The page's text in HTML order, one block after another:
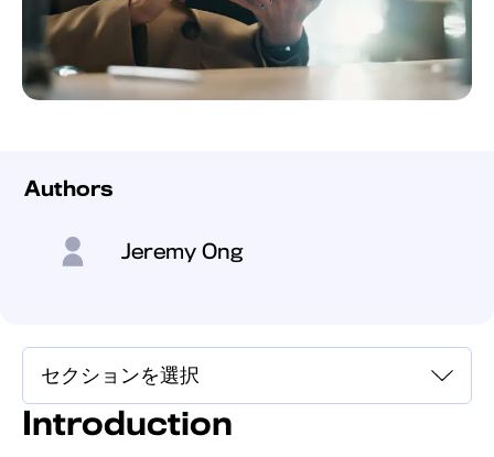
Authors
Jeremy Ong
Introduction